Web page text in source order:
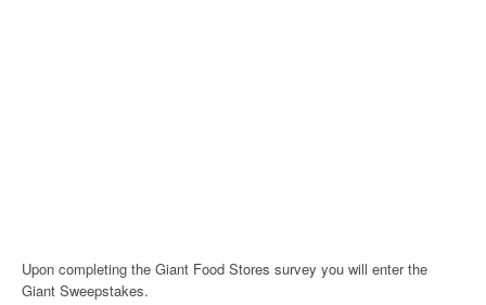
Upon completing the Giant Food Stores survey you will enter the
Giant Sweepstakes.